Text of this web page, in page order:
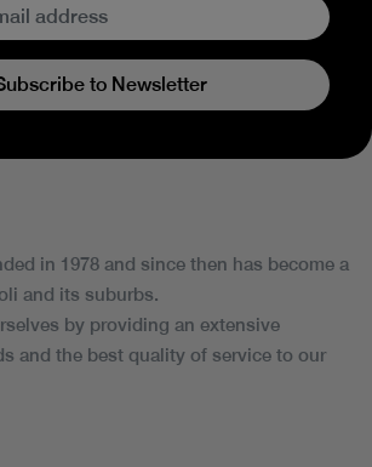
to Newsletter
in 1978 and since then has become a
and its suburbs.
by providing an extensive
and the best quality of service to our